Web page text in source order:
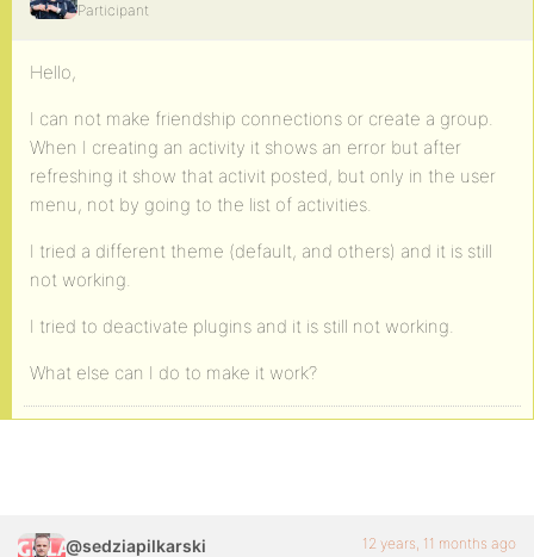
Participant
Hello,
I can not make friendship connections or create a group.
When I creating an activity it shows an error but after
refreshing it show that activit posted, but only in the user
menu, not by going to the list of activities.
I tried a different theme (default, and others) and it is still
not working.
I tried to deactivate plugins and it is still not working.
What else can I do to make it work?
@sedziapilkarski 12 years, 11 months ago